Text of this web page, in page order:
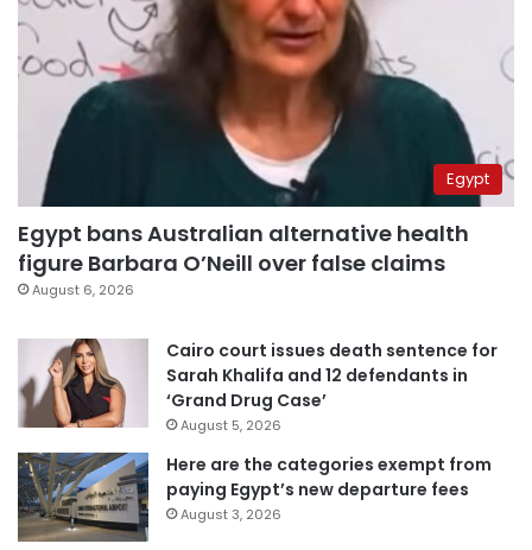
Egypt
Egypt bans Australian alternative health
figure Barbara O’Neill over false claims
August 6, 2026
Cairo court issues death sentence for
Sarah Khalifa and 12 defendants in
‘Grand Drug Case’
August 5, 2026
Here are the categories exempt from
paying Egypt’s new departure fees
August 3, 2026